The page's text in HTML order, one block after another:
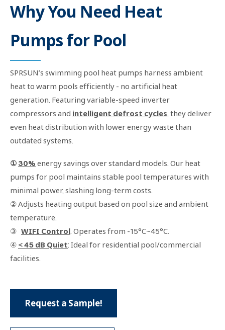
Why You Need Heat
Pumps for Pool
SPRSUN’s swimming pool heat pumps harness ambient
heat to warm pools efficiently - no artificial heat
generation. Featuring variable-speed inverter
compressors and intelligent defrost cycles, they deliver
even heat distribution with lower energy waste than
outdated systems.
① 30% energy savings over standard models. Our heat
pumps for pool maintains stable pool temperatures with
minimal power, slashing long-term costs.
② Adjusts heating output based on pool size and ambient
temperature.
③ WIFI Control. Operates from -15°C~45°C.
④ < 45 dB Quiet: Ideal for residential pool/commercial
facilities.
Request a Sample!